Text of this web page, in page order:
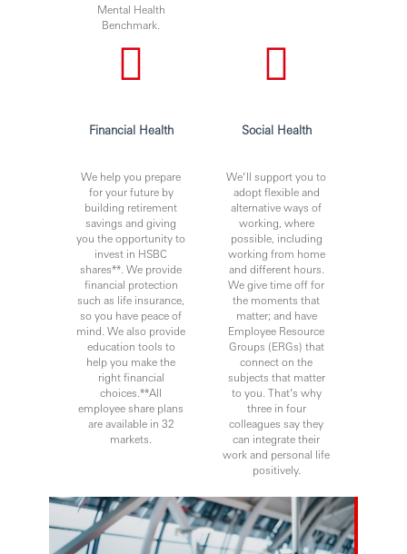
You’ll achieve more when you join Hang Seng Bank
Hang Seng is committed to service excellence. Our people
are our most important asset and play a vital role in our
efforts to continually enhance our performance for
customers and provide best-in-class products and
services. We seek to attract high-calibre talent by offering
a dynamic working environment, good career
development opportunities and competitive
compensation packages.
Issued by Hang Seng Bank Limited
Mental Health
Benchmark.
Financial Health
We help you prepare
for your future by
building retirement
savings and giving
you the opportunity to
invest in HSBC
shares**. We provide
financial protection
such as life insurance,
so you have peace of
mind. We also provide
education tools to
help you make the
right financial
choices.**All
employee share plans
are available in 32
markets.
Social Health
We’ll support you to
adopt flexible and
alternative ways of
working, where
possible, including
working from home
and different hours.
We give time off for
the moments that
matter; and have
Employee Resource
Groups (ERGs) that
connect on the
subjects that matter
to you. That’s why
three in four
colleagues say they
can integrate their
work and personal life
positively.